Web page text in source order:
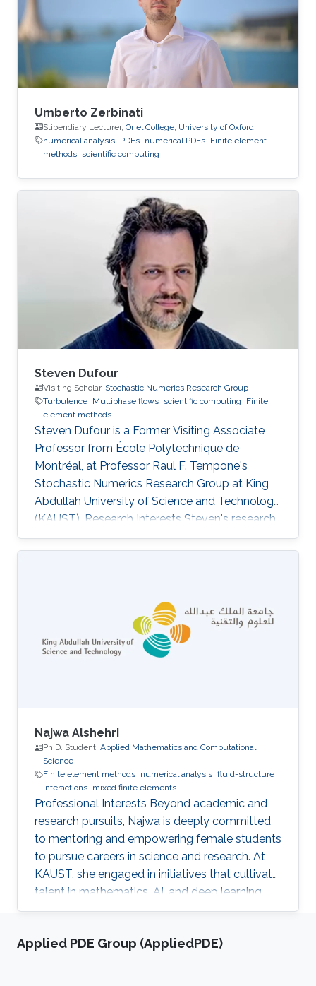
Umberto Zerbinati
Stipendiary Lecturer, Oriel College, University of Oxford
numerical analysis PDEs numerical PDEs Finite element
methods scientific computing
Steven Dufour
Visiting Scholar, Stochastic Numerics Research Group
Turbulence Multiphase flows scientific computing
Finite
element methods
Steven Dufour is a Former Visiting ​Associate
Professor from École Polytechnique de
Montréal, at Professor Raul F. Tempone's
Stochastic Numerics Research Group at King
Abdullah University of Science and Technology
(KAUST). Research Interests Steven's research
activities revolve around the development of
numerical methodologies for the modeling of
associated with the numerical modeling of
multifluid flows is to accurately locate the
interfaces between each fluid. More complex
flows, such as the flow of
Najwa Alshehri
Ph.D. Student, Applied Mathematics and Computational
Science
Finite element methods numerical analysis fluid-structure
interactions mixed finite elements
Professional Interests Beyond academic and
research pursuits, Najwa is deeply committed
to mentoring and empowering female students
to pursue careers in science and research. At
KAUST, she engaged in initiatives that cultivate
talent in mathematics, AI, and deep learning.
Additionally, she placed significant emphasis
entrepreneurial skills through specialized
Applied PDE Group (AppliedPDE)